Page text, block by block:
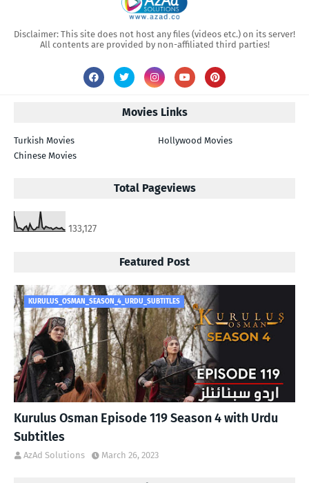
Disclaimer: This site does not host any files (videos etc.) on its server!
All contents are provided by non-affiliated third parties!
Movies Links
Turkish Movies
Hollywood Movies
Chinese Movies
Total Pageviews
133,127
Featured Post
KURULUS_OSMAN_SEASON_4_URDU_SUBTITLES
Kurulus Osman Episode 119 Season 4 with Urdu
Subtitles
AzAd Solutions March 26, 2023